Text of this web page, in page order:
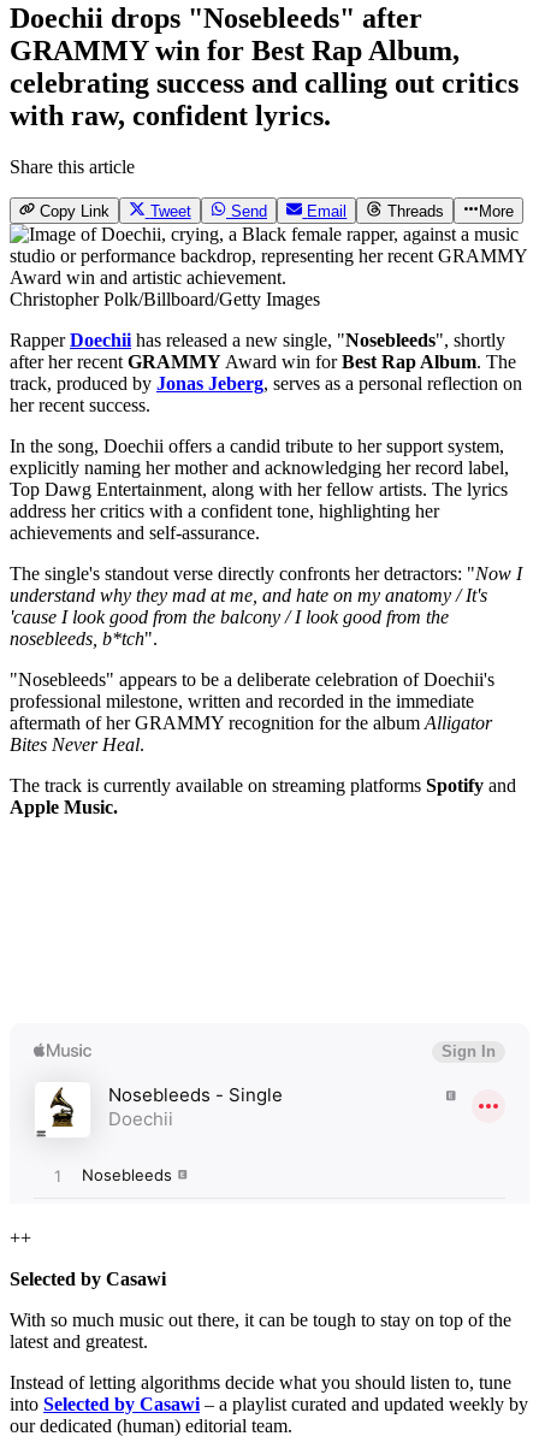
Doechii drops "Nosebleeds" after
GRAMMY win for Best Rap Album,
celebrating success and calling out critics
with raw, confident lyrics.
Share this article
Copy Link Tweet Send Email Threads More
Christopher Polk/Billboard/Getty Images
RapperDoechii has released a new single, "Nosebleeds", shortly
after her recent GRAMMY Award win forBest Rap Album. The
track, produced by Jonas Jeberg, serves as a personal reflection on
her recent success.
In the song, Doechii offers a candid tribute to her support system,
explicitly naming her mother and acknowledging her record label,
Top Dawg Entertainment, along with her fellow artists. The lyrics
address her critics with a confident tone, highlighting her
achievements and self-assurance.
The single's standout verse directly confronts her detractors: "Now I
understand why they mad at me, and hate on my anatomy / It's
'cause I look good from the balcony / I look good from the
nosebleeds, b*tch".
"Nosebleeds" appears to be a deliberate celebration of Doechii's
professional milestone, written and recorded in the immediate
aftermath of her GRAMMY recognition for the album Alligator
Bites Never Heal.
The track is currently available on streaming platforms Spotify and
Apple Music.
++
Selected by Casawi
With so much music out there, it can be tough to stay on top of the
latest and greatest.
Instead of letting algorithms decide what you should listen to, tune
into Selected by Casawi – a playlist curated and updated weekly by
our dedicated (human) editorial team.